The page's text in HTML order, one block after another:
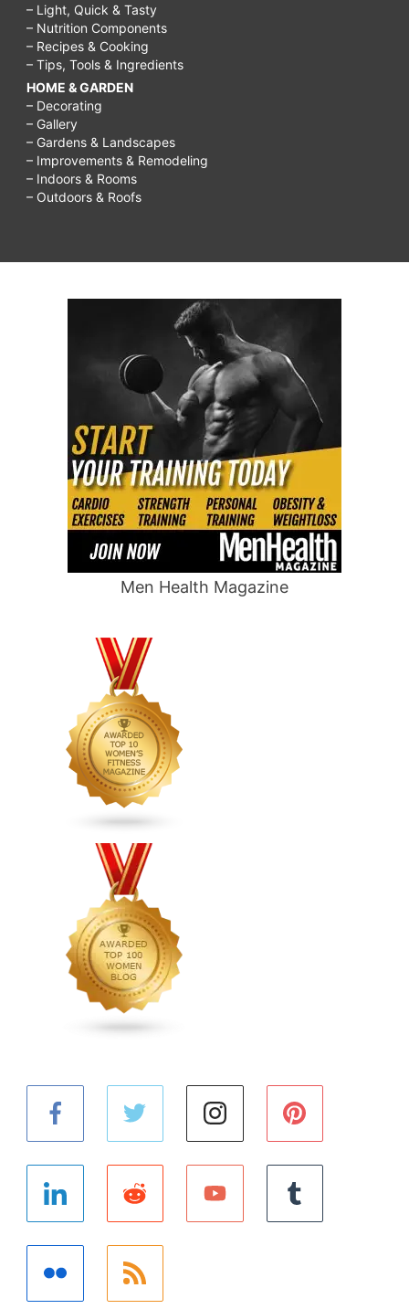
– Light, Quick & Tasty
– Nutrition Components
– Recipes & Cooking
– Tips, Tools & Ingredients
HOME & GARDEN
– Decorating
– Gallery
– Gardens & Landscapes
– Improvements & Remodeling
– Indoors & Rooms
– Outdoors & Roofs
Men Health Magazine